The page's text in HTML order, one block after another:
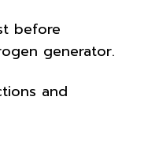
before
generator.
and